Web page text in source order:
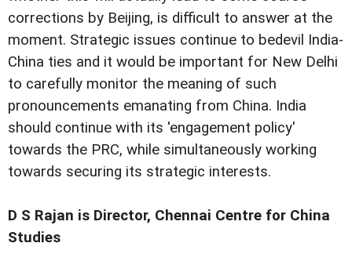
corrections by Beijing, is difficult to answer at the
moment. Strategic issues continue to bedevil India-
China ties and it would be important for New Delhi
to carefully monitor the meaning of such
pronouncements emanating from China. India
should continue with its 'engagement policy'
towards the PRC, while simultaneously working
towards securing its strategic interests.
D S Rajan is Director, Chennai Centre for China
Studies